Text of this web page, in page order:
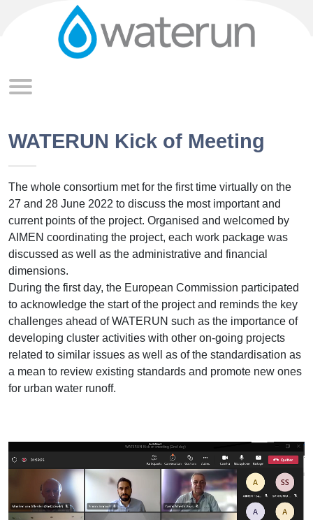
WATERUN Kick of Meeting
The whole consortium met for the first time virtually on the
27 and 28 June 2022 to discuss the most important and
current points of the project. Organised and welcomed by
AIMEN coordinating the project, each work package was
discussed as well as the administrative and financial
dimensions.
During the first day, the European Commission participated
to acknowledge the start of the project and reminds the key
challenges ahead of WATERUN such as the importance of
developing cluster activities with other on-going projects
related to similar issues as well as of the standardisation as
a mean to review existing standards and promote new ones
for urban water runoff.